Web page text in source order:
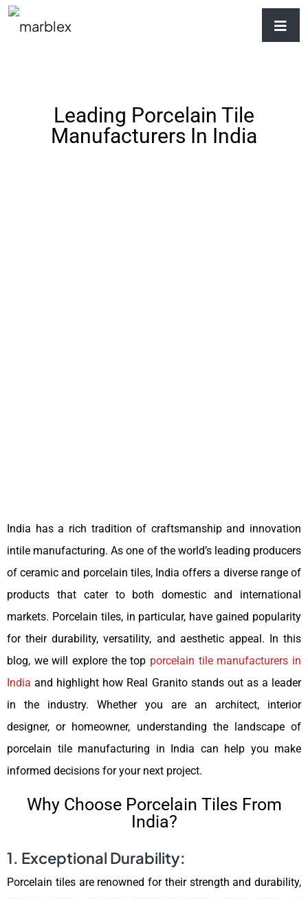
Leading Porcelain Tile
Manufacturers In India
India has a rich tradition of craftsmanship and innovation
intile manufacturing. As one of the world’s leading producers
of ceramic and porcelain tiles, India offers a diverse range of
products that cater to both domestic and international
markets. Porcelain tiles, in particular, have gained popularity
for their durability, versatility, and aesthetic appeal. In this
blog, we will explore the top porcelain tile manufacturers in
India and highlight how Real Granito stands out as a leader
in the industry. Whether you are an architect, interior
designer, or homeowner, understanding the landscape of
porcelain tile manufacturing in India can help you make
informed decisions for your next project.
Why Choose Porcelain Tiles From
India?
1. Exceptional Durability:
Porcelain tiles are renowned for their strength and durability,